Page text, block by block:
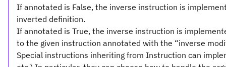
\lor
x_3)
\land
(x_1
\lor
If annotated is False, the inverse instruction is
inverted definition.
If annotated is True, the inverse instruction is
to the given instruction annotated with the “inverse
Special instructions inheriting from Instruction can